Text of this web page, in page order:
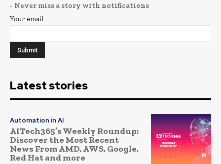
- Never miss a story with notifications
Your email
Latest stories
Automation in AI
AITech365’s Weekly Roundup:
Discover the Most Recent
News From AMD, AWS, Google,
Red Hat and more